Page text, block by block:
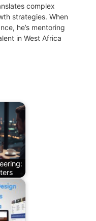
complex
strategies. When
he’s mentoring
in West Africa